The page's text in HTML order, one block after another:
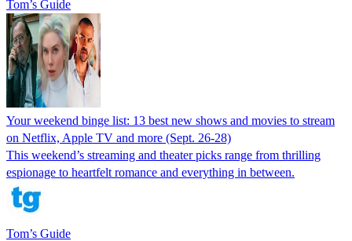
Tom’s Guide
Your weekend binge list: 13 best new shows and movies to stream
on Netflix, Apple TV and more (Sept. 26-28)
This weekend’s streaming and theater picks range from thrilling
espionage to heartfelt romance and everything in between.
Tom’s Guide